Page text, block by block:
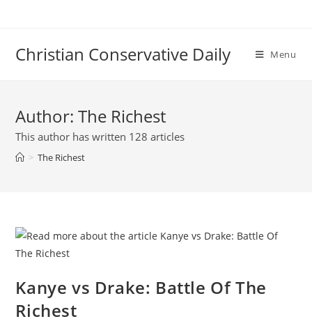
Christian Conservative Daily Menu
Author:The Richest
This author has written 128 articles
> The Richest
Kanye vs Drake: Battle Of The
Richest